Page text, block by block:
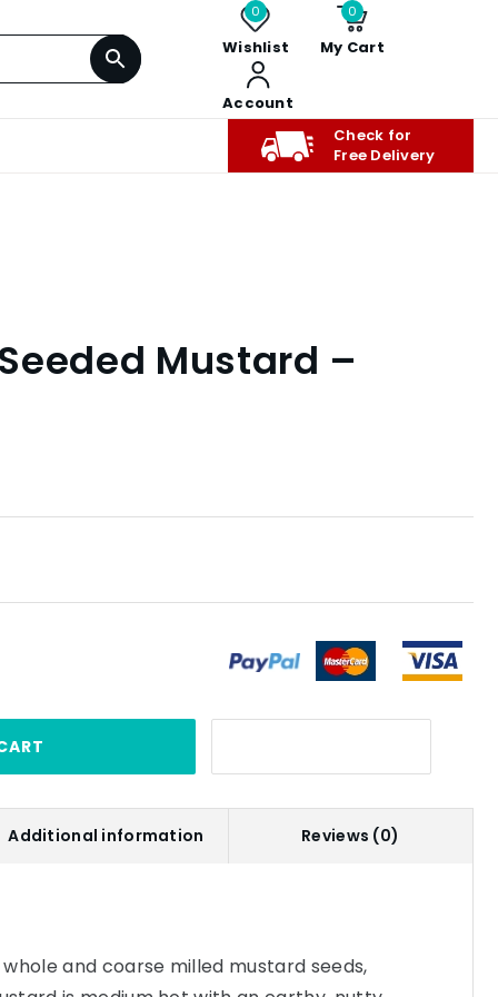
0
Wishlist
0
My Cart
Account
Check for
Free Delivery
Mustard –
Additional information Reviews (0)
and coarse milled mustard seeds,